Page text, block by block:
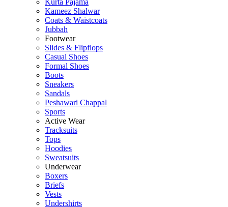
Kurta Pajama
Kameez Shalwar
Coats & Waistcoats
Jubbah
Footwear
Slides & Flipflops
Casual Shoes
Formal Shoes
Boots
Sneakers
Sandals
Peshawari Chappal
Sports
Active Wear
Tracksuits
Tops
Hoodies
Sweatsuits
Underwear
Boxers
Briefs
Vests
Undershirts